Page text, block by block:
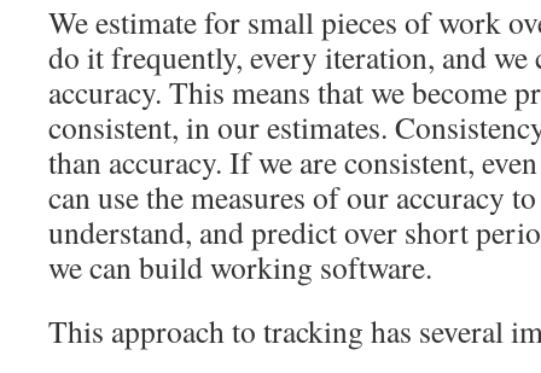
We estimate for small pieces of work
do it frequently, every iteration, and
accuracy. This means that we become
consistent, in our estimates.
than accuracy. If we are consistent,
can use the measures of our accuracy
understand, and predict over short
we can build working software.
This approach to tracking has several